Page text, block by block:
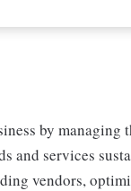
by managing
and services
vendors,